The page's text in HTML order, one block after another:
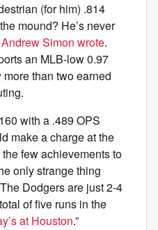
(for him) .814
mound? He’s never
Andrew Simon wrote.
an MLB-low 0.97
than two earned
with a .489 OPS
make a charge at the
few achievements to
only strange thing
Dodgers are just 2-4
of five runs in the
at Houston.”